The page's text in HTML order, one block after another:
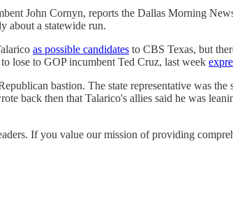
John Cornyn, reports the Dallas Morning
about a statewide run.
as possible candidates to CBS Texas, but
lose to GOP incumbent Ted Cruz, last week
bastion. The state representative was the
back then that Talarico's allies said he was
If you value our mission of providing